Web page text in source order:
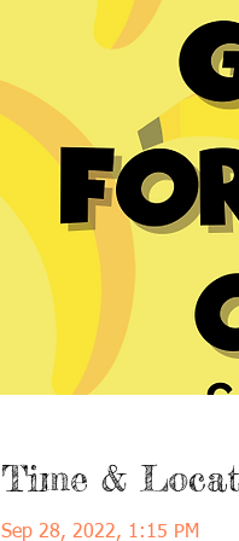
Time &
Sep 28, 2022, 1:15 PM